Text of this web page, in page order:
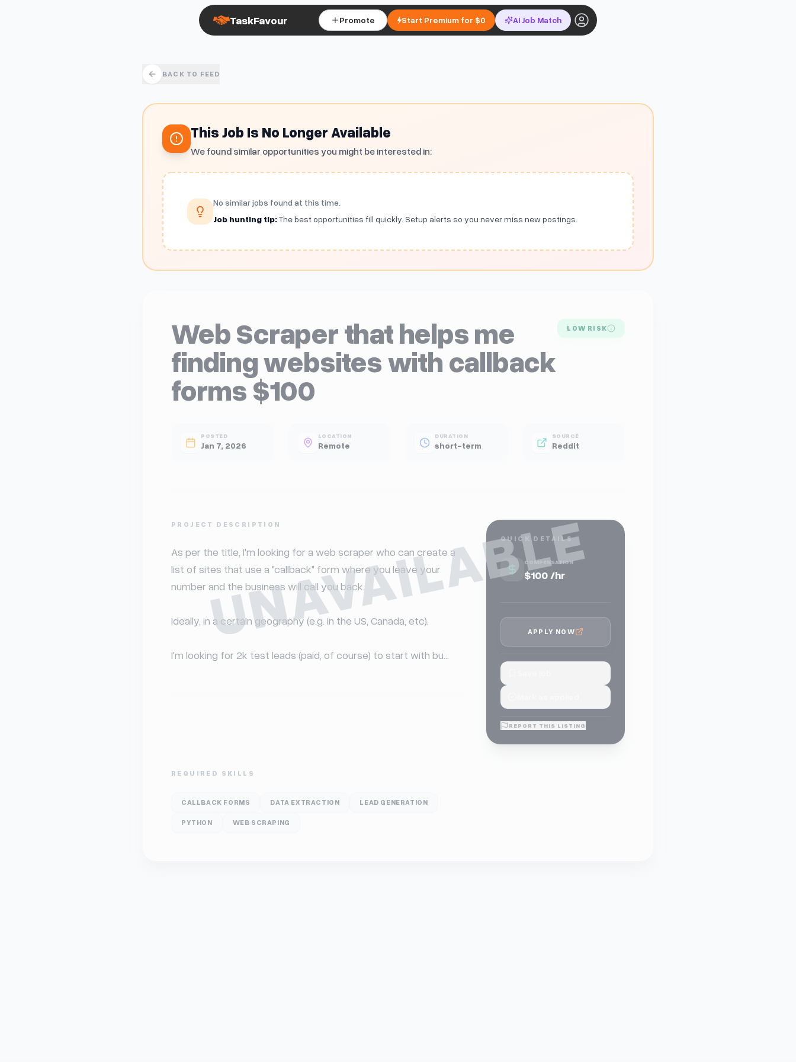
TaskFavour Promote Start Premium for $0 AI Job Match
BACK TO FEED
This Job Is No Longer Available
We found similar opportunities you might be interested in:
No similar jobs found at this time.
Job hunting tip:The best opportunities fill quickly. Setup alerts so you never miss new postings.
UNAVAILABLE
Web Scraper that helps me
finding websites with callback
forms $100
LOW RISK
POSTED
Jan 7, 2026
LOCATION
Remote
DURATION
short-term
SOURCE
Reddit
PROJECT DESCRIPTION
As per the title, I'm looking for a web scraper who can create a
list of sites that use a "callback" form where you leave your
number and the business will call you back.
Ideally, in a certain geography (e.g. in the US, Canada, etc).
I'm looking for 2k test leads (paid, of course) to start with bu...
REQUIRED SKILLS
CALLBACK FORMS DATA EXTRACTION LEAD GENERATION
PYTHON WEB SCRAPING
QUICK DETAILS
COMPENSATION
$100 /hr
APPLY NOW
REPORT THIS LISTING